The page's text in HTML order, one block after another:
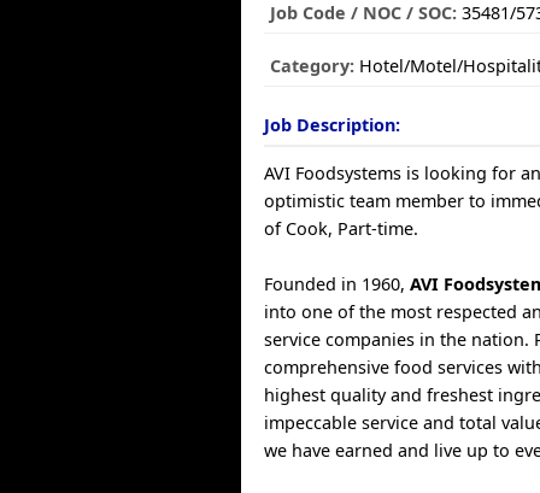
Job Code / NOC / SOC: 35481/
Category: Hotel/Motel/
Job Description:
AVI Foodsystems is looking for
optimistic team member to
of Cook, Part-time.
Founded in 1960,AVI
into one of the most respected
service companies in the nation.
comprehensive food services
highest quality and freshest
impeccable service and total
we have earned and live up to